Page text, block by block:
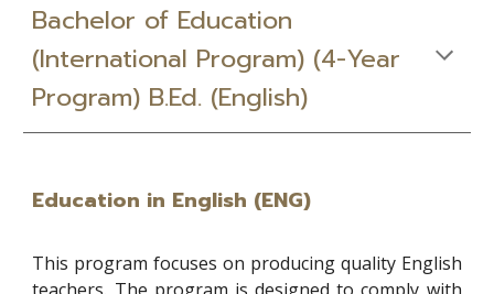
Bachelor of Education
(International Program) (4-Year
Program) B.Ed. (English)
Education in English (ENG)
This program focuses on producing quality English